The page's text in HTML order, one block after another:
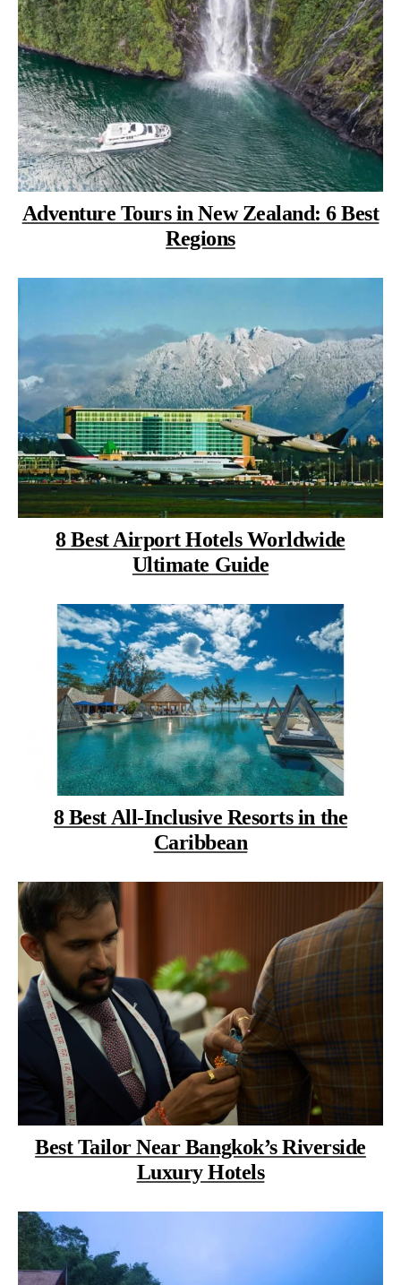
Adventure Tours in New Zealand: 6 Best
Regions
8 Best Airport Hotels Worldwide
Ultimate Guide
8 Best All-Inclusive Resorts in the
Caribbean
Best Tailor Near Bangkok’s Riverside
Luxury Hotels